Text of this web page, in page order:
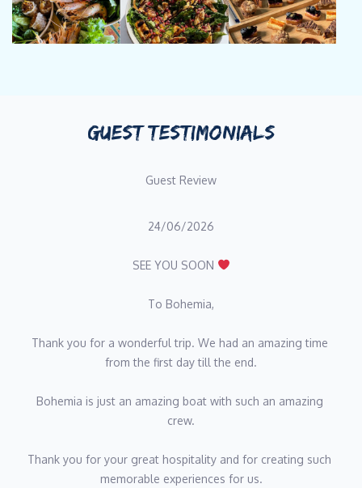
Position: Chef
Nationality: French
Languages: French, English
experiences. With experience as an independent chef since
2022, she has delivered tailored dining experiences for private
occasions such as Paris Fashion Week and the Monaco Grand
where she was responsible for menu creation, team
Clara has also worked across a variety of gastronomic
showcasing her versatility and attention to detail.
precision, delivering elevated dining experiences tailored to
each guest, ensuring every meal on board is both memorable
Name: Thomas Liger
GUEST TESTIMONIALS
Guest Review
24/06/2026
SEE YOU SOON
To Bohemia,
Thank you for a wonderful trip. We had an amazing time
from the first day till the end.
Bohemia is just an amazing boat with such an amazing
crew.
Thank you for your great hospitality and for creating such
memorable experiences for us.